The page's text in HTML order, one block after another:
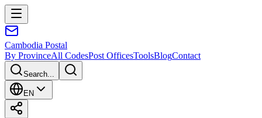
Cambodia Postal
By ProvinceAll CodesPost OfficesToolsBlogContact
Search...
EN